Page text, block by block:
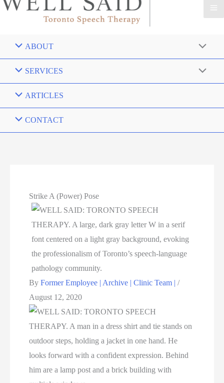
ABOUT
SERVICES
ARTICLES
CONTACT
Strike A (Power) Pose
ByFormer Employee | Archive | Clinic Team |/
August 12, 2020